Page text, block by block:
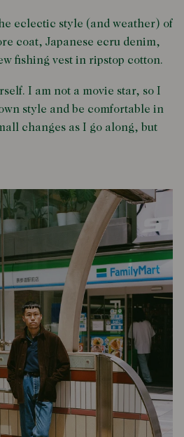
eclectic style (and weather) of
coat, Japanese ecru denim,
fishing vest in ripstop cotton.
I am not a movie star, so I
style and be comfortable in
changes as I go along, but